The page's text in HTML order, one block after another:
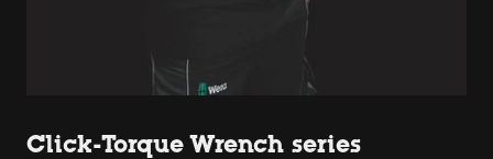
Click-Torque Wrench series